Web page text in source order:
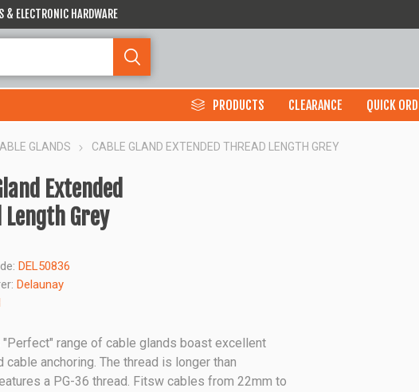
& ELECTRONIC HARDWARE
PRODUCTS CLEARANCE QUICK
GLANDS CABLE GLAND EXTENDED THREAD LENGTH GREY
Extended
Grey
DEL50836
Delaunay
"Perfect" range of cable glands boast excellent
cable anchoring. The thread is longer than
a PG-36 thread. Fitsw cables from 22mm to